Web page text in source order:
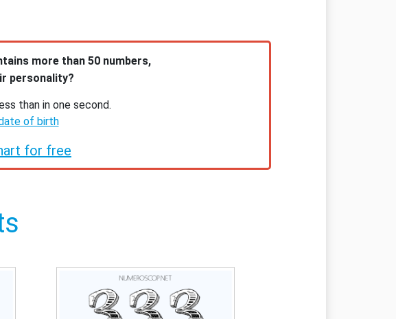
more than 50 numbers,
personality?
than in one second.
of birth
for free